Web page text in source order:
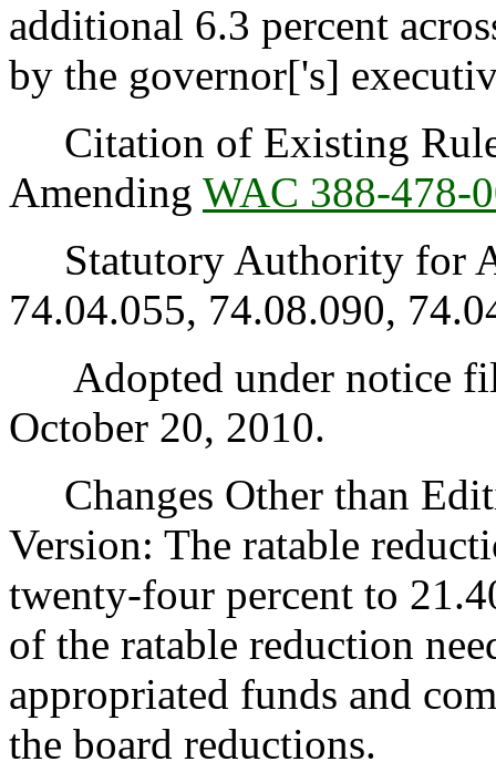
additional 6.3 percent
by the governor['s]
Citation of Existing
Amending WAC 388-478-
Statutory Authority for
74.04.055, 74.08.090,
Adopted under notice
October 20, 2010.
Changes Other than
Version: The ratable
twenty-four percent to
of the ratable reduction
appropriated funds and
the board reductions.